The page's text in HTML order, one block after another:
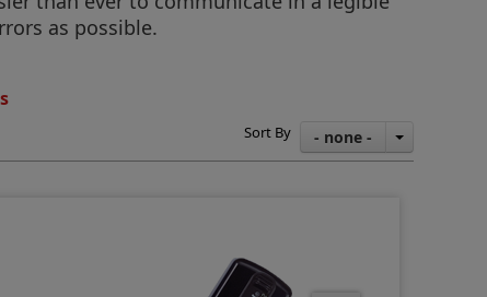
as possible.
Sort By - none -